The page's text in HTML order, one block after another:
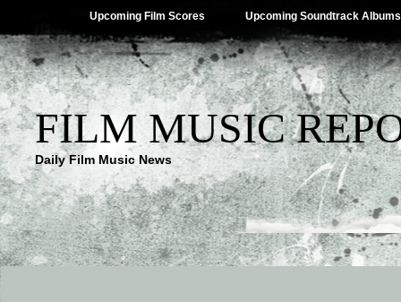
Upcoming Film Scores Upcoming Soundtrack Albums
FILM MUSIC
Daily Film Music News